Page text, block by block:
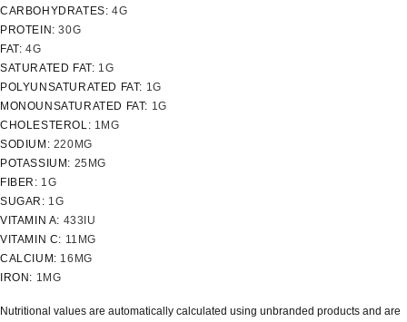
CARBOHYDRATES: 4G
PROTEIN:30G
FAT: 4G
SATURATED FAT: 1G
POLYUNSATURATED FAT: 1G
MONOUNSATURATED FAT: 1G
CHOLESTEROL: 1MG
SODIUM: 220MG
POTASSIUM: 25 MG
FIBER: 1G
SUGAR: 1G
VITAMIN A: 433IU
VITAMIN C: 11 MG
CALCIUM: 16 MG
IRON: 1MG
Nutritional values are automatically calculated using unbranded products and are